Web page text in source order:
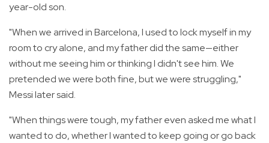
year-old son.
"When we arrived in Barcelona, I used to lock myself in my
room to cry alone, and my father did the same—either
without me seeing him or thinking I didn't see him. We
pretended we were both fine, but we were struggling,"
Messi later said.
"When things were tough, my father even asked me what I
wanted to do, whether I wanted to keep going or go back